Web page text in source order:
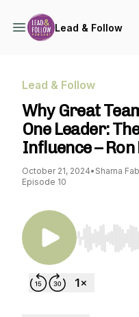
Lead & Follow
Lead & Follow
Why Great
One Leader:
Influence –
October 21, 2024• Sharna
Episode 10
Use Left/